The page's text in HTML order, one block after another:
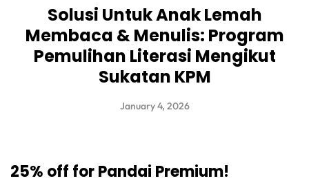
Solusi Untuk Anak Lemah
Membaca & Menulis: Program
Pemulihan Literasi Mengikut
Sukatan KPM
January 4, 2026
25% off for Pandai Premium!